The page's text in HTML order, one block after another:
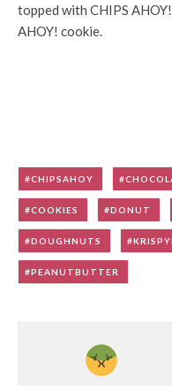
topped with CHIPS
AHOY! cookie.
CHIPSAHOY
COOKIES DONUT
DOUGHNUTS
PEANUTBUTTER